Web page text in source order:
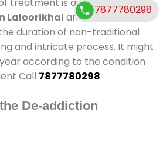
Laloorikhal and also duration
duration of non-traditional
and intricate process. It might
according to the condition
Call 7877780298
De-addiction
7877780298